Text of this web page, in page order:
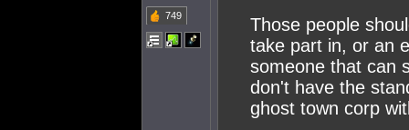
749
Those people
take part in, or an
someone that can
don't have the
ghost town corp